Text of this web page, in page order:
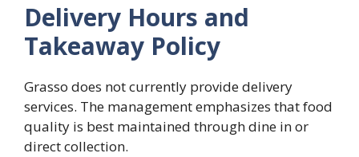
Delivery Hours and
Takeaway Policy
Grasso does not currently provide delivery
services. The management emphasizes that food
quality is best maintained through dine in or
direct collection.